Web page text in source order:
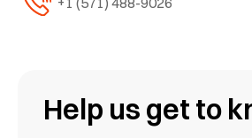
Help us get to